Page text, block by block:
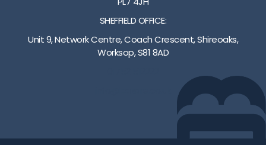
SHEFFIELD OFFICE:
Unit 9, Network Centre, Coach Crescent, Shireoaks,
Worksop, S81 8AD